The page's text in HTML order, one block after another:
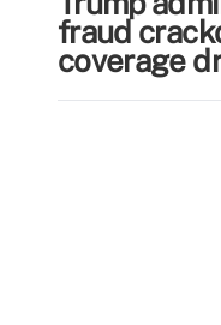
fraud
coverage